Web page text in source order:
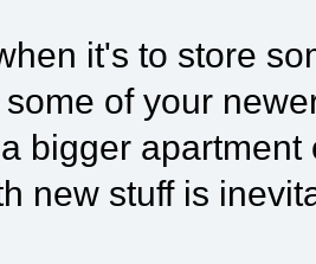
it's to store
of your
bigger
new stuff is